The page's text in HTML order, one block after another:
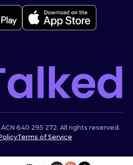
640 295 272. All rights reserved.
Terms of Service